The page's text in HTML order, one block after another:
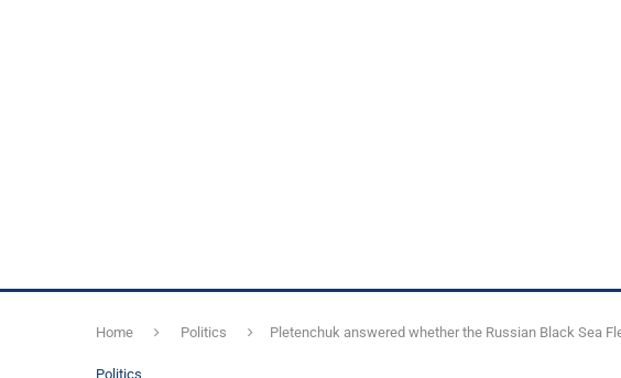
Home Politics Pletenchuk answered whether the Russian Black Sea
Politics